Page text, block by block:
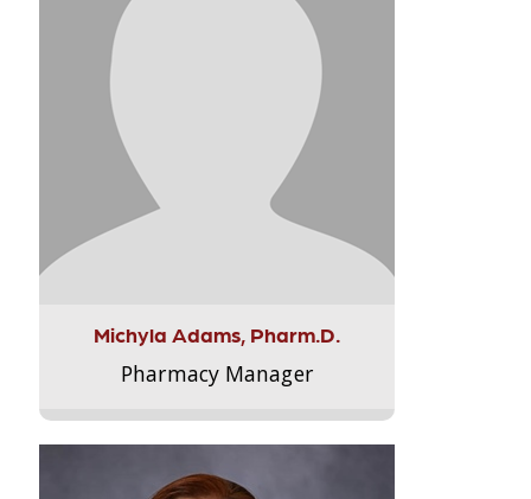
Michyla Adams, Pharm.D.
Pharmacy Manager